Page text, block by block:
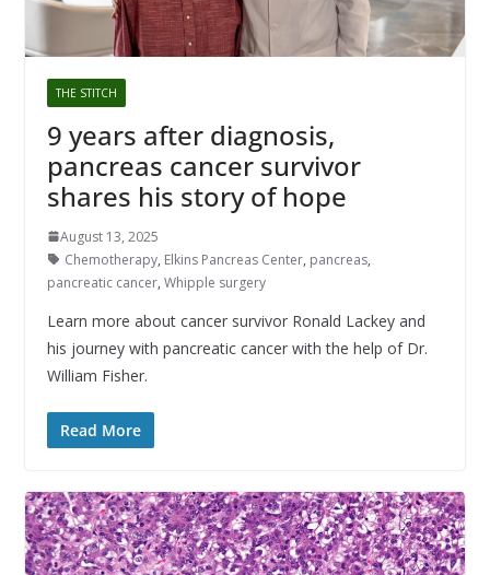
THE STITCH
9 years after diagnosis,
pancreas cancer survivor
shares his story of hope
August 13, 2025
Chemotherapy, Elkins Pancreas Center, pancreas,
pancreatic cancer, Whipple surgery
Learn more about cancer survivor Ronald Lackey and
his journey with pancreatic cancer with the help of Dr.
William Fisher.
Read More